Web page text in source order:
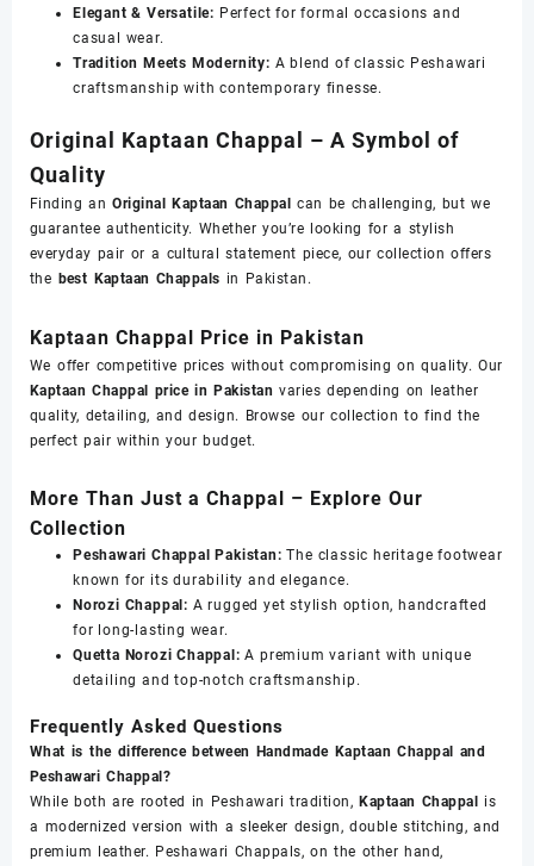
Elegant & Versatile: Perfect for formal occasions and
casual wear.
Tradition Meets Modernity: A blend of classic Peshawari
craftsmanship with contemporary finesse.
Original Kaptaan Chappal – A Symbol of
Quality
Finding anOriginal Kaptaan Chappal
can be challenging, but we
guarantee authenticity. Whether you’re looking for a stylish
everyday pair or a cultural statement piece, our collection offers
the best Kaptaan Chappals in Pakistan.
Kaptaan Chappal Price in Pakistan
We offer competitive prices without compromising on quality. Our
Kaptaan Chappal price in Pakistan varies depending on leather
quality, detailing, and design. Browse our collection to find the
perfect pair within your budget.
More Than Just a Chappal – Explore Our
Collection
Peshawari Chappal Pakistan: The classic heritage footwear
known for its durability and elegance.
Norozi Chappal: A rugged yet stylish option, handcrafted
for long-lasting wear.
Quetta Norozi Chappal: A premium variant with unique
detailing and top-notch craftsmanship.
Frequently Asked Questions
What is the difference between Handmade Kaptaan Chappal and
Peshawari Chappal?
While both are rooted in Peshawari tradition, Kaptaan Chappal
is
a modernized version with a sleeker design, double stitching, and
premium leather. Peshawari Chappals, on the other hand,